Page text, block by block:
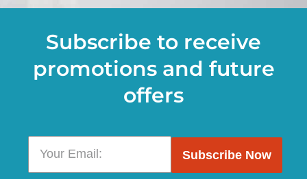
Subscribe to receive
promotions and future
offers
Subscribe Now